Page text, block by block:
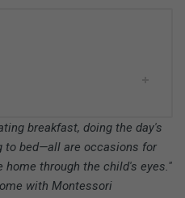
breakfast, doing the day's
to bed—all are occasions for
through the child's eyes."
with Montessori